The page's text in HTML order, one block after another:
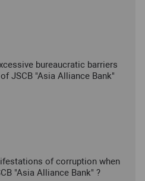
bureaucratic barriers
JSCB "Asia Alliance Bank"
of corruption when
"Asia Alliance Bank" ?